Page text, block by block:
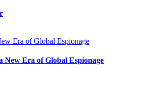
New Era of Global Espionage